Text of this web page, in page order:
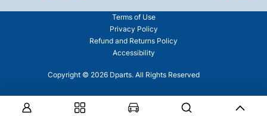
Copyright © 2026 Dparts. All Rights Reserved
Terms of Use
Privacy Policy
Refund and Returns Policy
Accessibility